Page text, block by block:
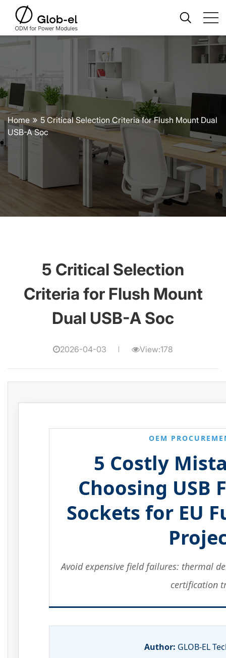
Home
5 Critical Selection Criteria for Flush Mount Dual
USB-A Soc
5 Critical Selection
Criteria for Flush Mount
Dual USB-A Soc
2026-04-03 View:178
OEM
5 Costly
Choosing USB
Sockets for EU
Avoid expensive field failures: thermal
certification
Author: GLOB-EL